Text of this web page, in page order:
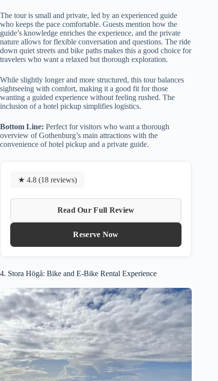
The tour is small and private, led by an experienced guide
who keeps the pace comfortable. Guests mention how the
guide’s knowledge enriches the experience, and the private
nature allows for flexible conversation and questions. The ride
down quiet streets and bike paths makes this a good choice for
travelers who want a relaxed but thorough exploration.
While slightly longer and more structured, this tour balances
sightseeing with comfort, making it a good fit for those
wanting a guided experience without feeling rushed. The
inclusion of a hotel pickup simplifies logistics.
Bottom Line: Perfect for visitors who want a thorough
overview of Gothenburg’s main attractions with the
convenience of hotel pickup and a private guide.
★ 4.8 (18 reviews)
Read Our Full Review
Reserve Now
4. Stora Högå: Bike and E-Bike Rental Experience